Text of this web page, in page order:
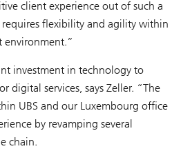
client experience out of such a
flexibility and agility within
environment.”
investment in technology to
digital services, says Zeller. “The
UBS and our Luxembourg office
by revamping several
chain.